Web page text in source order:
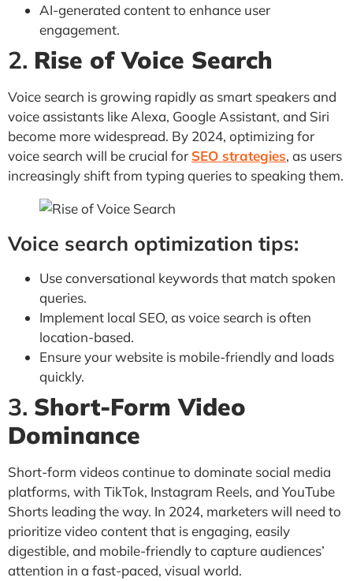
AI-generated content to enhance user
engagement.
2. Rise of Voice Search
Voice search is growing rapidly as smart speakers and
voice assistants like Alexa, Google Assistant, and Siri
become more widespread. By 2024, optimizing for
voice search will be crucial for SEO strategies, as users
increasingly shift from typing queries to speaking them.
Voice search optimization tips:
Use conversational keywords that match spoken
queries.
Implement local SEO, as voice search is often
location-based.
Ensure your website is mobile-friendly and loads
quickly.
3. Short-Form Video
Dominance
Short-form videos continue to dominate social media
platforms, with TikTok, Instagram Reels, and YouTube
Shorts leading the way. In 2024, marketers will need to
prioritize video content that is engaging, easily
digestible, and mobile-friendly to capture audiences’
attention in a fast-paced, visual world.